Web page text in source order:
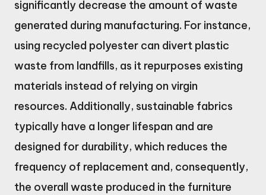
significantly decrease the amount of waste
generated during manufacturing. For instance,
using recycled polyester can divert plastic
waste from landfills, as it repurposes existing
materials instead of relying on virgin
resources. Additionally, sustainable fabrics
typically have a longer lifespan and are
designed for durability, which reduces the
frequency of replacement and, consequently,
the overall waste produced in the furniture